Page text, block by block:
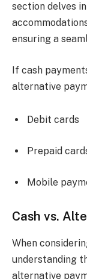
section delves
ensuring a
If cash
alternative
Debit cards
Prepaid
Mobile
Cash vs.
When
understanding
alternative